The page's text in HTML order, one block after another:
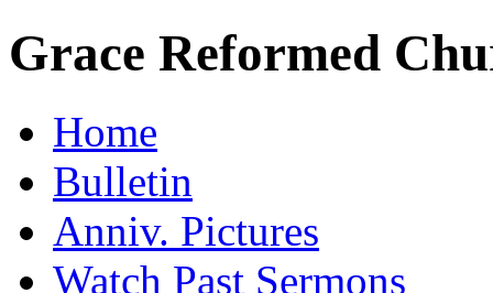
Grace Reformed
Home
Bulletin
Anniv. Pictures
Watch Past Sermons